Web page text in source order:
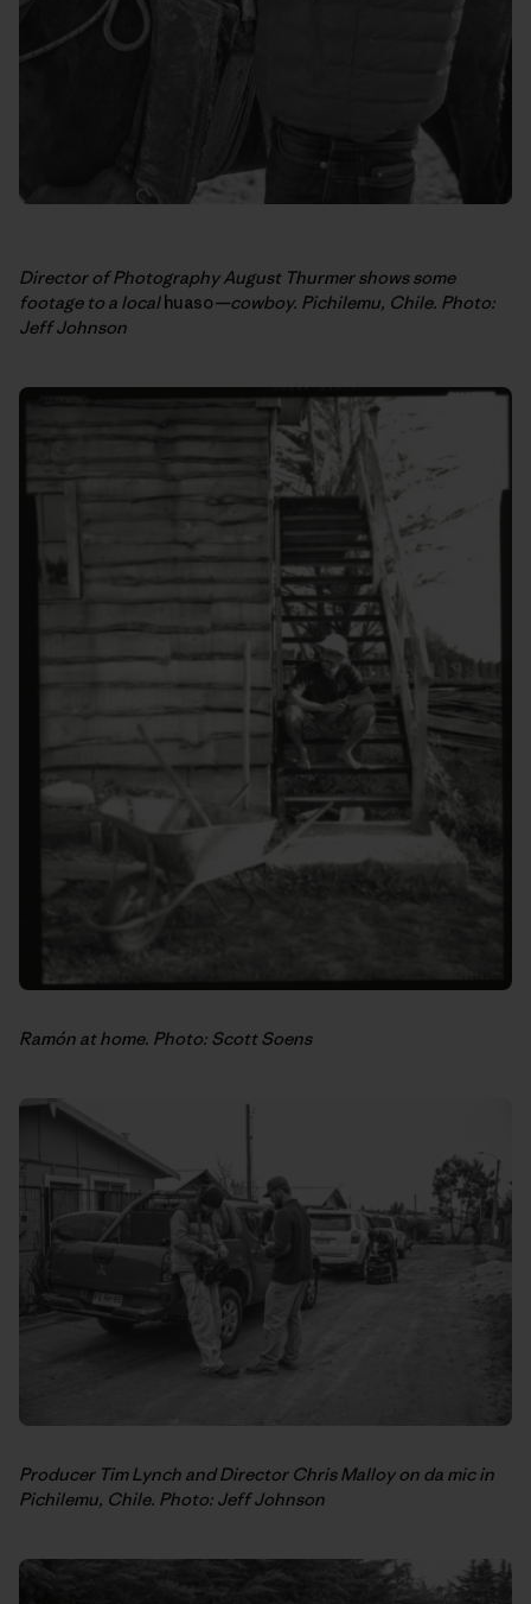
Director of Photography August Thurmer shows some
footage to a localhuaso—cowboy. Pichilemu, Chile. Photo:
Jeff Johnson
Ramón at home. Photo: Scott Soens
Producer Tim Lynch and Director Chris Malloy on da mic in
Pichilemu, Chile. Photo: Jeff Johnson